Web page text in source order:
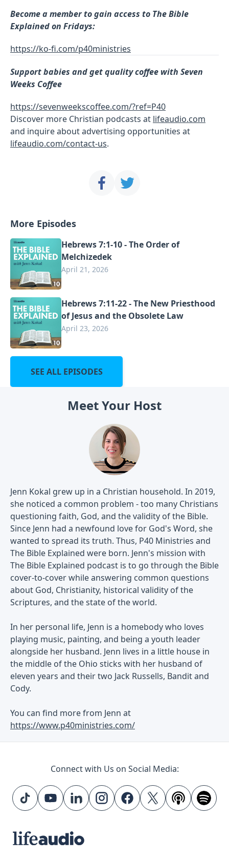
Become a member to gain access to The Bible
Explained on Fridays:
https://ko-fi.com/p40ministries
Support babies and get quality coffee with Seven
Weeks Coffee
https://sevenweekscoffee.com/?ref=P40
Discover more Christian podcasts at lifeaudio.com
and inquire about advertising opportunities at
lifeaudio.com/contact-us.
More Episodes
Hebrews 7:1-10 - The Order of
Melchizedek
April 21, 2026
Hebrews 7:11-22 - The New Priesthood
of Jesus and the Obsolete Law
April 23, 2026
SEE ALL EPISODES
Meet Your Host
Jenn Kokal grew up in a Christian household. In 2019,
she noticed a common problem - too many Christians
questioning faith, God, and the validity of the Bible.
Since Jenn had a newfound love for God's Word, she
wanted to spread its truth. Thus, P40 Ministries and
The Bible Explained were born. Jenn's mission with
The Bible Explained podcast is to go through the Bible
cover-to-cover while answering common questions
about God, Christianity, historical validity of the
Scriptures, and the state of the world.
In her personal life, Jenn is a homebody who loves
playing music, painting, and being a youth leader
alongside her husband. Jenn lives in a little house in
the middle of the Ohio sticks with her husband of
eleven years and their two Jack Russells, Bandit and
Cody.
You can find more from Jenn at
https://www.p40ministries.com/
Connect with Us on Social Media: